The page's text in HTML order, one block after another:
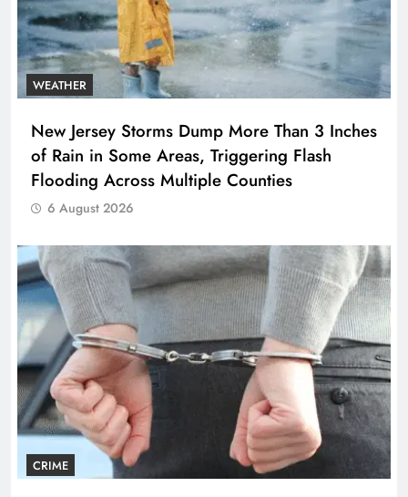
WEATHER
New Jersey Storms Dump More Than 3 Inches
of Rain in Some Areas, Triggering Flash
Flooding Across Multiple Counties
6 August 2026
CRIME